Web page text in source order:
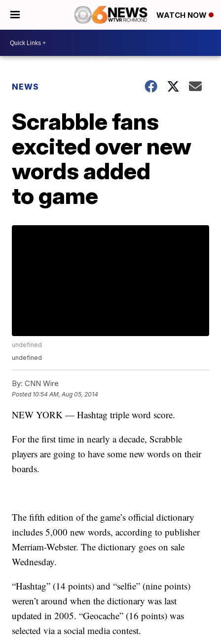
WATCH NOW
NEWS
Scrabble fans
excited over new
words added
to game
undefined
undefined
By: CNN Wire
Posted 10:54 AM, Aug 05, 2014
NEW YORK — Hashtag triple word score.
For the first time in nearly a decade, Scrabble
players are going to have some new words on their
boards.
The fifth edition of the game’s official dictionary
includes 5,000 new words, according to publisher
Merriam-Webster. The dictionary goes on sale
Wednesday.
“Hashtag” (14 points) and “selfie” (nine points)
weren’t around when the dictionary was last
updated in 2005. “Geocache” (16 points) was
selected via a social media contest.